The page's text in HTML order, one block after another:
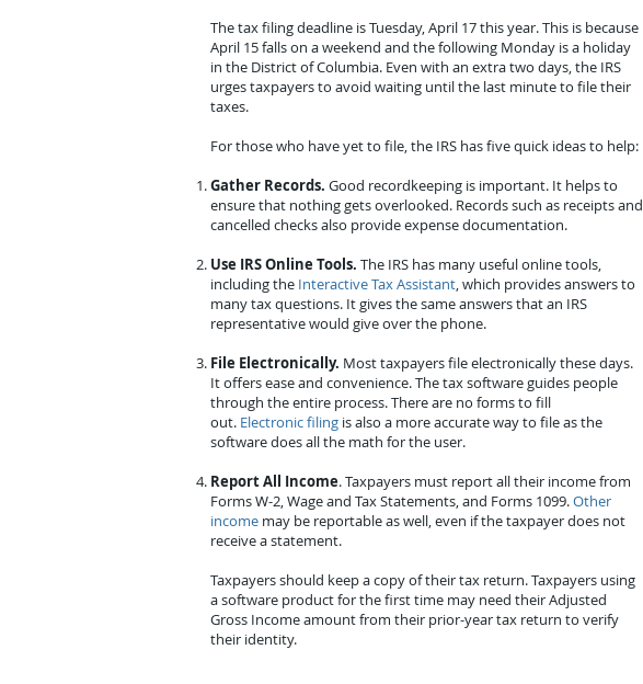
The tax filing deadline is Tuesday, April 17 this year. This is because
April 15 falls on a weekend and the following Monday is a holiday
in the District of Columbia. Even with an extra two days, the IRS
urges taxpayers to avoid waiting until the last minute to file their
taxes.
For those who have yet to file, the IRS has five quick ideas to help:
Gather Records. Good recordkeeping is important. It helps to
ensure that nothing gets overlooked. Records such as receipts and
cancelled checks also provide expense documentation.
Use IRS Online Tools. The IRS has many useful online tools,
including the Interactive Tax Assistant, which provides answers to
many tax questions. It gives the same answers that an IRS
representative would give over the phone.
File Electronically. Most taxpayers file electronically these days.
It offers ease and convenience. The tax software guides people
through the entire process. There are no forms to fill
out. Electronic filing is also a more accurate way to file as the
software does all the math for the user.
Report All Income. Taxpayers must report all their income from
Forms W-2, Wage and Tax Statements, and Forms 1099.Other
income may be reportable as well, even if the taxpayer does not
receive a statement.
Taxpayers should keep a copy of their tax return. Taxpayers using
a software product for the first time may need their Adjusted
Gross Income amount from their prior-year tax return to verify
their identity.